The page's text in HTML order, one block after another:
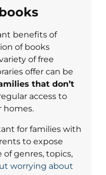
benefits of
of books
of free
offer can be
that don’t
access to
homes.
for families with
to expose
genres, topics,
worrying about